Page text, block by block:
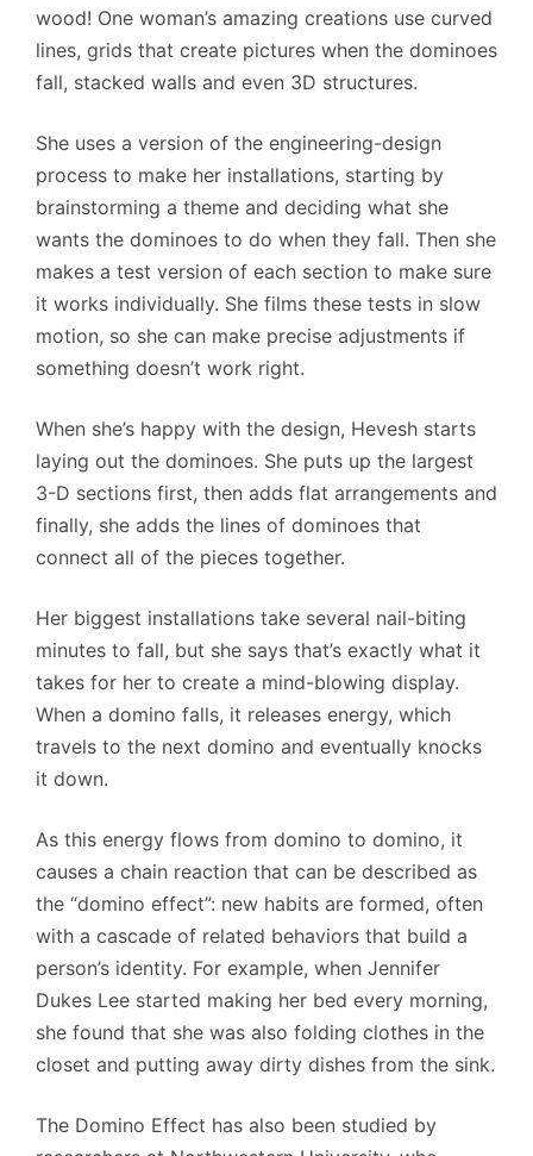
wood! One woman’s amazing creations use curved
lines, grids that create pictures when the dominoes
fall, stacked walls and even 3D structures.
She uses a version of the engineering-design
process to make her installations, starting by
brainstorming a theme and deciding what she
wants the dominoes to do when they fall. Then she
makes a test version of each section to make sure
it works individually. She films these tests in slow
motion, so she can make precise adjustments if
something doesn’t work right.
When she’s happy with the design, Hevesh starts
laying out the dominoes. She puts up the largest
3-D sections first, then adds flat arrangements and
finally, she adds the lines of dominoes that
connect all of the pieces together.
Her biggest installations take several nail-biting
minutes to fall, but she says that’s exactly what it
takes for her to create a mind-blowing display.
When a domino falls, it releases energy, which
travels to the next domino and eventually knocks
it down.
As this energy flows from domino to domino, it
causes a chain reaction that can be described as
the “domino effect”: new habits are formed, often
with a cascade of related behaviors that build a
person’s identity. For example, when Jennifer
Dukes Lee started making her bed every morning,
she found that she was also folding clothes in the
closet and putting away dirty dishes from the sink.
The Domino Effect has also been studied by